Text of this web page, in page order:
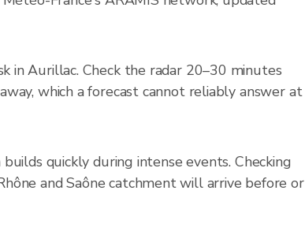
in Aurillac. Check the radar 20–30 minutes
which a forecast cannot reliably answer at
quickly during intense events. Checking
and Saône catchment will arrive before or